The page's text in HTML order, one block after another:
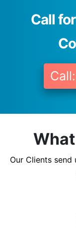
Call
Our Clients